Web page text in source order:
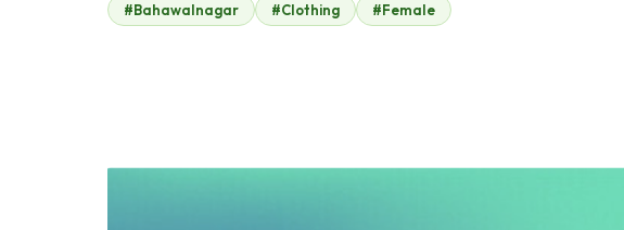
Anonymous
$223
Q Batool
$302
#Bahawalnagar #Clothing #Female